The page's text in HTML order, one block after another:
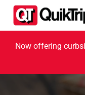
Now offering